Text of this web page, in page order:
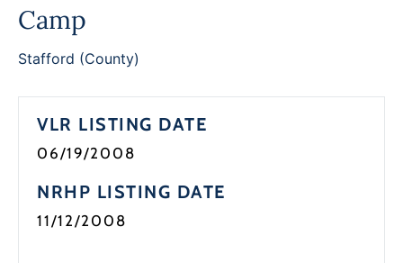
Camp
Stafford (County)
VLR LISTING DATE
06/19/2008
NRHP LISTING DATE
11/12/2008